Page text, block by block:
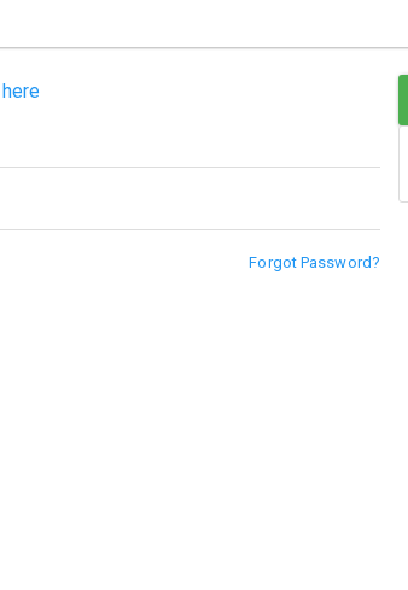
Forgot Password?